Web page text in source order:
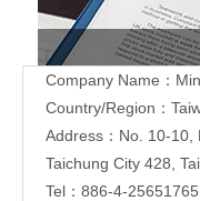
Company Name：
Country/Region：
Address：No. 10-10,
Taichung City 428,
Tel：886-4-25651765